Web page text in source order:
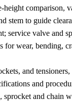
stem to guide
service valve and
wear, bending,
and
and
and chain